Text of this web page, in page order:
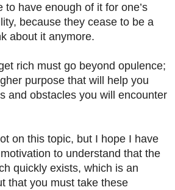
to have enough of it for one’s
because they cease to be a
about it anymore.
rich must go beyond opulence;
purpose that will help you
and obstacles you will encounter
on this topic, but I hope I have
to understand that the
quickly exists, which is an
that you must take these